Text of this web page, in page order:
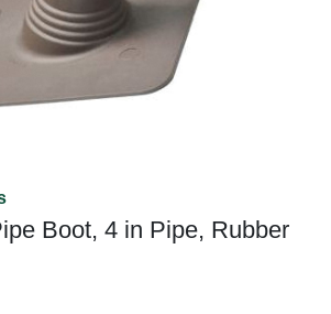
Boot, 4 in Pipe, Rubber